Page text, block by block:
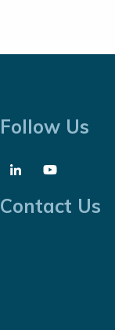
Follow Us
Contact Us